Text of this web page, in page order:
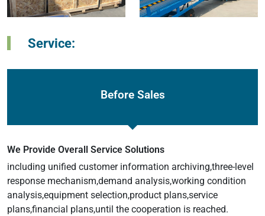
Service:
Before Sales
We Provide Overall Service Solutions
including unified customer information archiving,three-level
response mechanism,demand analysis,working condition
analysis,equipment selection,product plans,service
plans,financial plans,until the cooperation is reached.